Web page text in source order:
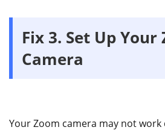
Fix 3. Set Up Your
Camera
Your Zoom camera may not work